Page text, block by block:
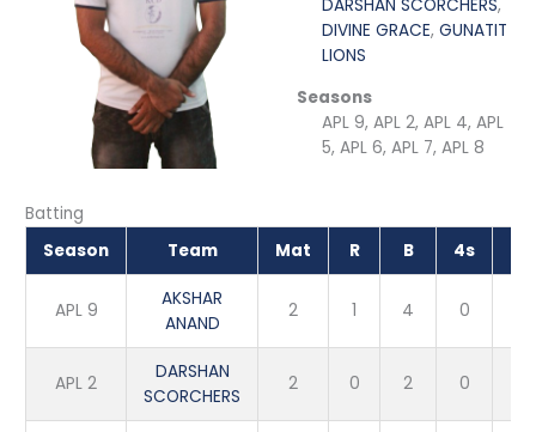
DARSHAN SCORCHERS,
DIVINE GRACE, GUNATIT
LIONS
Seasons
APL 9, APL 2, APL 4, APL
5, APL 6, APL 7, APL 8
Batting
Season
Team Mat R B 4s
APL 9
AKSHAR
ANAND
2 1 4 0
APL 2
DARSHAN
SCORCHERS
2 0 2 0